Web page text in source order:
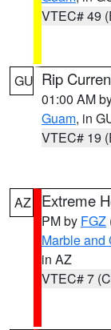
VTEC# 49
GU Rip
01:00 AM
Guam, in
VTEC# 19
AZ Extreme
PM by FGZ
Marble and
in AZ
VTEC# 7